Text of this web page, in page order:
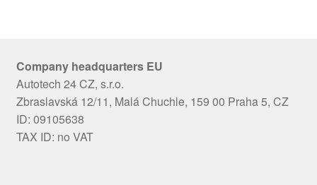
Company headquarters EU
Autotech 24 CZ, s.r.o.
Zbraslavská 12/11, Malá Chuchle, 159 00 Praha 5, CZ
ID: 09105638
TAX ID: no VAT